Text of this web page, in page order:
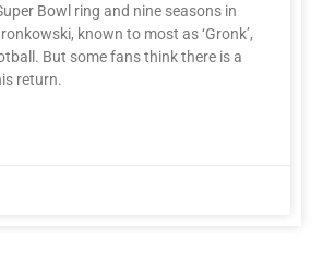
Bowl ring and nine seasons in
known to most as ‘Gronk’,
But some fans think there is a
return.